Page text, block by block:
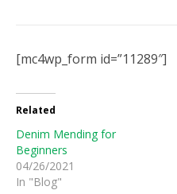
[mc4wp_form id=”11289″]
Related
Denim Mending for
Beginners
04/26/2021
In "Blog"